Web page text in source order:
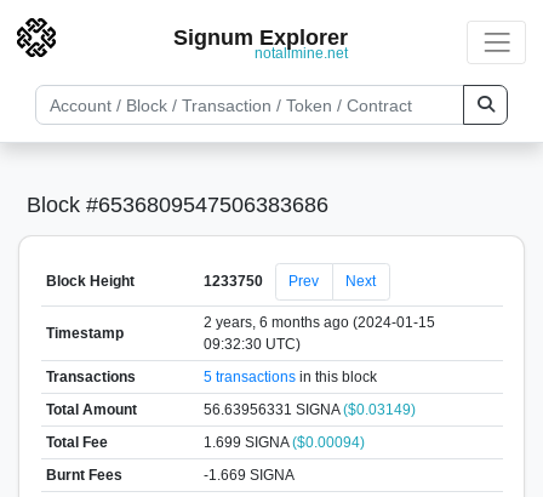
Signum Explorer
notallmine.net
Block #6536809547506383686
Block Height 1233750 Prev Next
Timestamp
2 years, 6 months ago (2024-01-15
09:32:30 UTC)
Transactions
5 transactionsin this block
Total Amount
56.63956331 SIGNA($0.03149)
Total Fee
1.699 SIGNA($0.00094)
Burnt Fees
-1.669 SIGNA